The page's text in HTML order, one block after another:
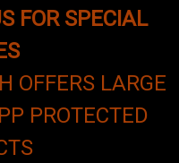
FOR SPECIAL
OFFERS LARGE
PROTECTED